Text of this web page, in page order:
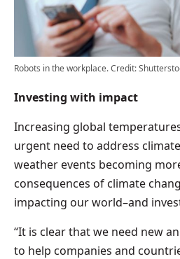
Robots in the workplace. Credit:
Investing with impact
Increasing global
urgent need to address
weather events becoming
consequences of climate
impacting our world–and
“It is clear that we need new
to help companies and